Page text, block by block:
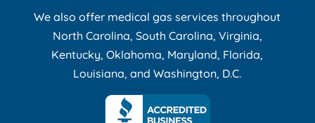
We also offer medical gas services throughout
North Carolina, South Carolina, Virginia,
Kentucky, Oklahoma, Maryland, Florida,
Louisiana, and Washington, D.C.